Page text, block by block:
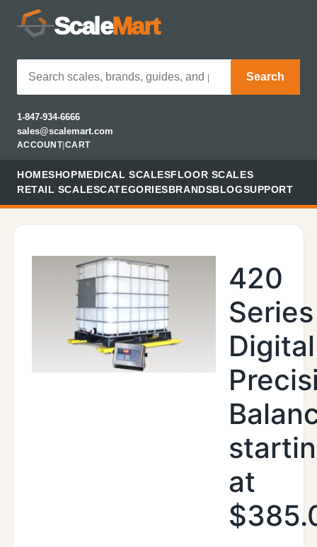
ScaleMart
Search
1-847-934-6666
sales@scalemart.com
ACCOUNT| CART
HOMESHOPMEDICAL SCALESFLOOR SCALES
RETAIL SCALESCATEGORIESBRANDSBLOGSUPPORT
420
Series
Digital
at